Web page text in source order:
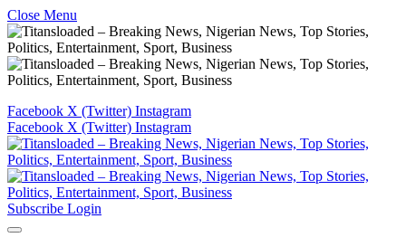
Close Menu
Facebook X (Twitter) Instagram
Facebook X (Twitter) Instagram
Subscribe Login